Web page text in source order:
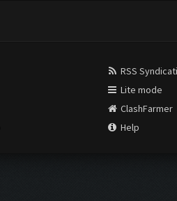
RSS
Lite mode
ClashFarmer
Help